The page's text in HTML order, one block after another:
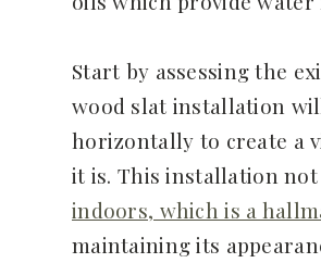
Start by assessing the
wood slat installation
horizontally to create a
it is. This installation
indoors, which is a
maintaining its